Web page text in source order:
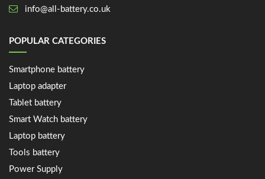
info@all-battery.co.uk
POPULAR CATEGORIES
Smartphone battery
Laptop adapter
Tablet battery
Smart Watch battery
Laptop battery
Tools battery
Power Supply